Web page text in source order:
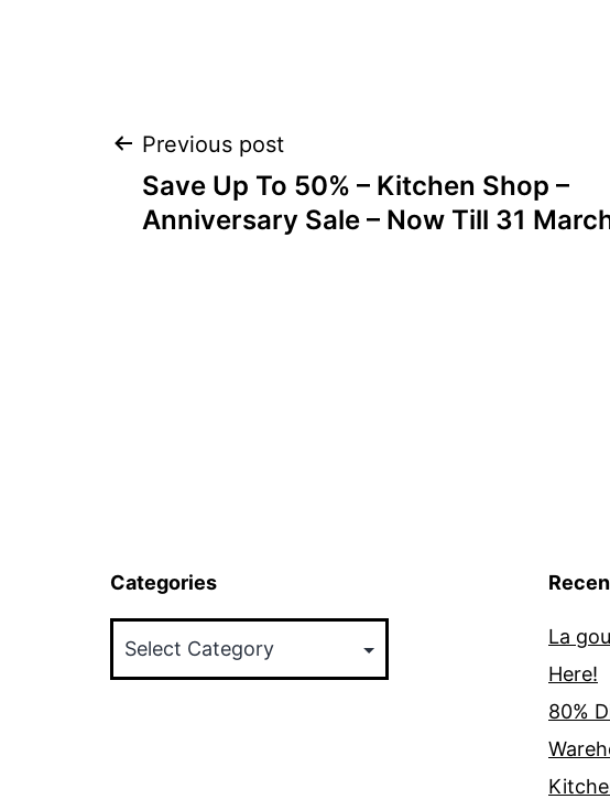
Post
navigation
Previous post
Save Up To 50% – Kitchen Shop –
Anniversary Sale – Now Till 31
Categories
La
Here!
80%